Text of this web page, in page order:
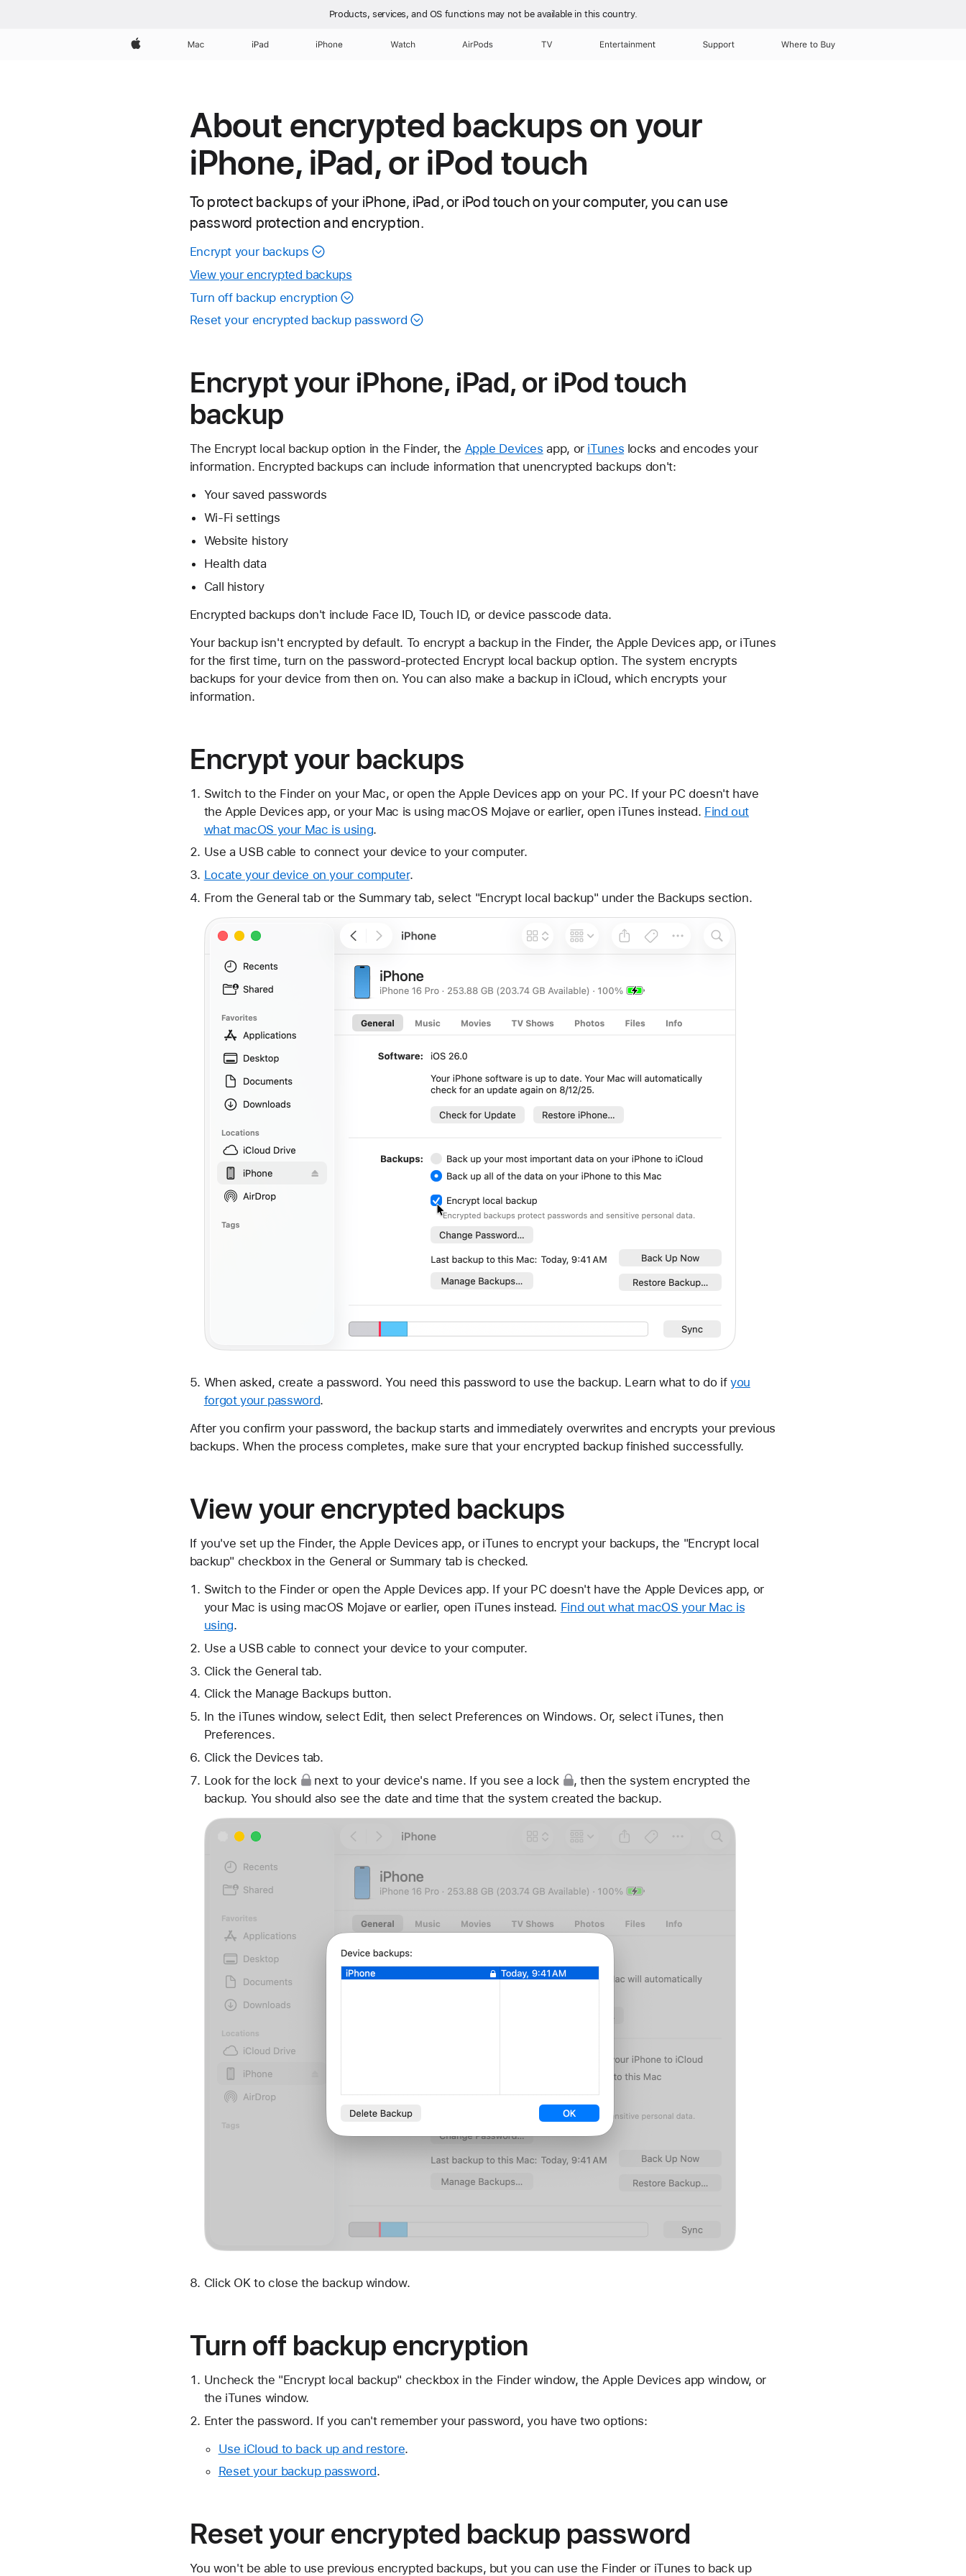
Products, services, and OS functions may not be available in this country.
Apple Mac iPad iPhone Watch AirPods TV Entertainment Support Where to Buy
About encrypted backups on your
iPhone, iPad, or iPod touch
To protect backups of your iPhone, iPad, or iPod touch on your computer, you can use
password protection and encryption.
Encrypt your backups
View your encrypted backups
Turn off backup encryption
Reset your encrypted backup password
Encrypt your iPhone, iPad, or iPod touch
backup
The Encrypt local backup option in the Finder, the Apple Devices app, or iTunes locks and encodes your
information. Encrypted backups can include information that unencrypted backups don't:
Your saved passwords
Wi-Fi settings
Website history
Health data
Call history
Encrypted backups don't include Face ID, Touch ID, or device passcode data.
Your backup isn't encrypted by default. To encrypt a backup in the Finder, the Apple Devices app, or iTunes
for the first time, turn on the password-protected Encrypt local backup option. The system encrypts
backups for your device from then on. You can also make a backup in iCloud, which encrypts your
information.
Encrypt your backups
Switch to the Finder on your Mac, or open the Apple Devices app on your PC. If your PC doesn't have
the Apple Devices app, or your Mac is using macOS Mojave or earlier, open iTunes instead. Find out
what macOS your Mac is using.
Use a USB cable to connect your device to your computer.
Locate your device on your computer.
From the General tab or the Summary tab, select "Encrypt local backup" under the Backups section.
When asked, create a password. You need this password to use the backup. Learn what to do if you
forgot your password.
After you confirm your password, the backup starts and immediately overwrites and encrypts your previous
backups. When the process completes, make sure that your encrypted backup finished successfully.
View your encrypted backups
If you've set up the Finder, the Apple Devices app, or iTunes to encrypt your backups, the "Encrypt local
backup" checkbox in the General or Summary tab is checked.
Switch to the Finder or open the Apple Devices app. If your PC doesn't have the Apple Devices app, or
your Mac is using macOS Mojave or earlier, open iTunes instead. Find out what macOS your Mac is
using.
Use a USB cable to connect your device to your computer.
Click the General tab.
Click the Manage Backups button.
In the iTunes window, select Edit, then select Preferences on Windows. Or, select iTunes, then
Preferences.
Click the Devices tab.
Look forthe lock next to your device's name. If you see a lock
, then the system encrypted the
backup. You should also see the date and time that the system created the backup.
Click OK to close the backup window.
Turn off backup encryption
Uncheck the "Encrypt local backup" checkbox in the Finder window, the Apple Devices app window, or
the iTunes window.
Enter the password. If you can't remember your password, you have two options:
Use iCloud to back up and restore.
Reset your backup password.
Reset your encrypted backup password
You won't be able to use previous encrypted backups, but you can use the Finder or iTunes to back up